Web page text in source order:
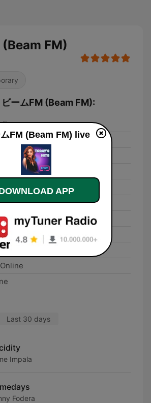
(Beam FM)
ームFM (Beam FM):
Online
Online
Last 30 days
Impala
Fodera
ムFM (Beam FM) live
APP